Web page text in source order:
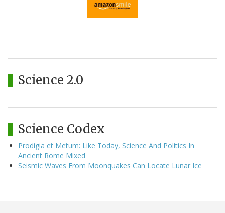
Science 2.0
Science Codex
Prodigia et Metum: Like Today, Science And Politics In
Ancient Rome Mixed
Seismic Waves From Moonquakes Can Locate Lunar Ice